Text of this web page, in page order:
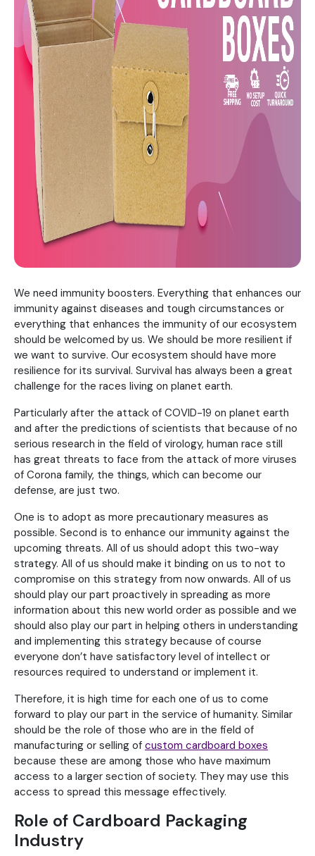
We need immunity boosters. Everything that enhances our
immunity against diseases and tough circumstances or
everything that enhances the immunity of our ecosystem
should be welcomed by us. We should be more resilient if
we want to survive. Our ecosystem should have more
resilience for its survival. Survival has always been a great
challenge for the races living on planet earth.
Particularly after the attack of COVID-19 on planet earth
and after the predictions of scientists that because of no
serious research in the field of virology, human race still
has great threats to face from the attack of more viruses
of Corona family, the things, which can become our
defense, are just two.
One is to adopt as more precautionary measures as
possible. Second is to enhance our immunity against the
upcoming threats. All of us should adopt this two-way
strategy. All of us should make it binding on us to not to
compromise on this strategy from now onwards. All of us
should play our part proactively in spreading as more
information about this new world order as possible and we
should also play our part in helping others in understanding
and implementing this strategy because of course
everyone don’t have satisfactory level of intellect or
resources required to understand or implement it.
Therefore, it is high time for each one of us to come
forward to play our part in the service of humanity. Similar
should be the role of those who are in the field of
manufacturing or selling of custom cardboard boxes
because these are among those who have maximum
access to a larger section of society. They may use this
access to spread this message effectively.
Role of Cardboard Packaging
Industry